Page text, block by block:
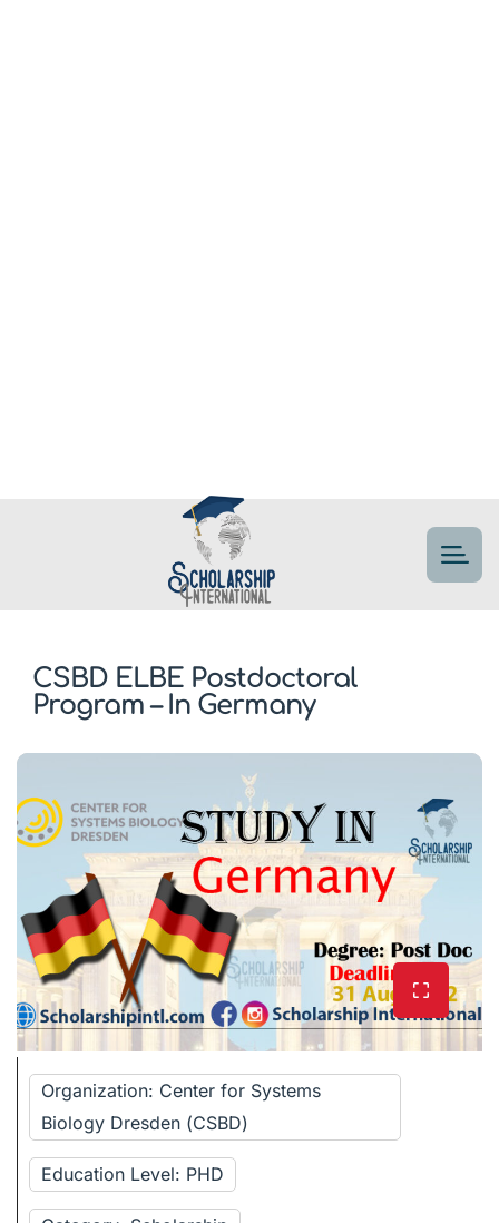
CSBD ELBE Postdoctoral
Program – In Germany
Organization: Center for Systems
Biology Dresden (CSBD)
Education Level: PHD